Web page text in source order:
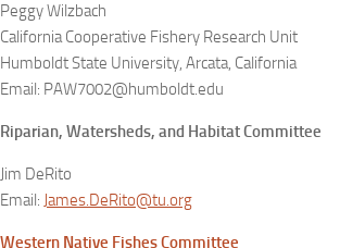
Peggy Wilzbach
California Cooperative Fishery Research Unit
Humboldt State University, Arcata, California
Email: PAW7002@humboldt.edu
Riparian, Watersheds, and Habitat Committee
Jim DeRito
Email: James.DeRito@tu.org
Western Native Fishes Committee